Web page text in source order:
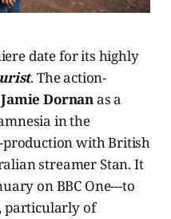
date for its highly
. The action-
Jamie Dornanas a
in the
production with British
streamer Stan. It
on BBC One---to
particularly of